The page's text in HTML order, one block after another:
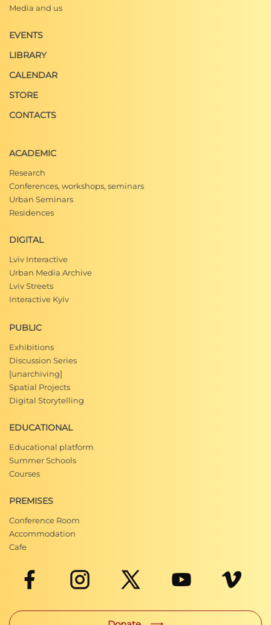
Media and us
EVENTS
LIBRARY
CALENDAR
STORE
CONTACTS
ACADEMIC
Research
Conferences, workshops, seminars
Urban Seminars
Residences
DIGITAL
Lviv Interactive
Urban Media Archive
Lviv Streets
Interactive Kyiv
PUBLIC
Exhibitions
Discussion Series
[unarchiving]
Spatial Projects
Digital Storytelling
EDUCATIONAL
Educational platform
Summer Schools
Courses
PREMISES
Conference Room
Accommodation
Cafe